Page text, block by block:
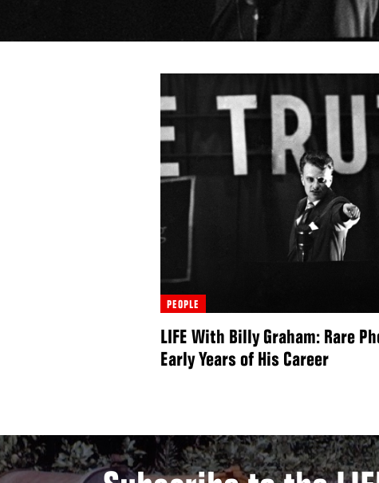
PEOPLE
LIFE With Billy Graham: Rare
Early Years of His Career